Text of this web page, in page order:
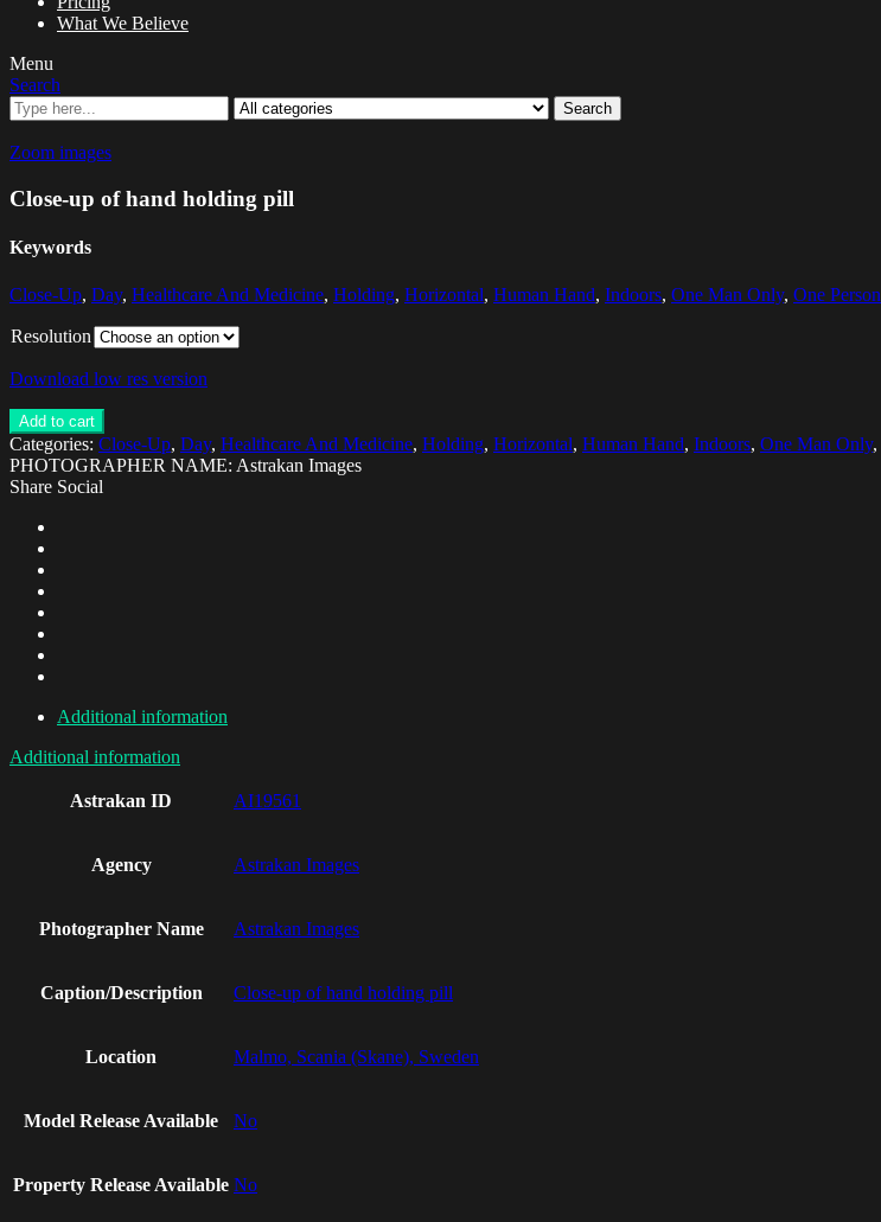
What We Believe
Menu
Search
Search
Zoom images
Close-up of hand holding pill
Keywords
Close-Up, Day, Healthcare And Medicine, Holding, Horizontal, Human Hand, Indoors, One Man Only, One Person
Resolution
Download low res version
Add to cart
Categories: Close-Up, Day, Healthcare And Medicine, Holding, Horizontal, Human Hand, Indoors, One Man Only,
PHOTOGRAPHER NAME: Astrakan Images
Share Social
Additional information
Additional information
Astrakan ID AI19561
Agency Astrakan Images
Photographer Name Astrakan Images
Caption/Description Close-up of hand holding pill
Location Malmo, Scania (Skane), Sweden
Model Release Available No
Property Release Available No